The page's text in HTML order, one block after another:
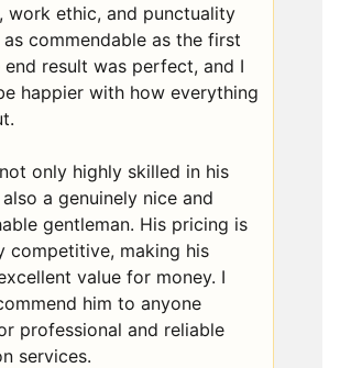
work ethic, and punctuality
commendable as the first
end result was perfect, and I
happier with how everything
only highly skilled in his
a genuinely nice and
gentleman. His pricing is
competitive, making his
value for money. I
him to anyone
professional and reliable
services.